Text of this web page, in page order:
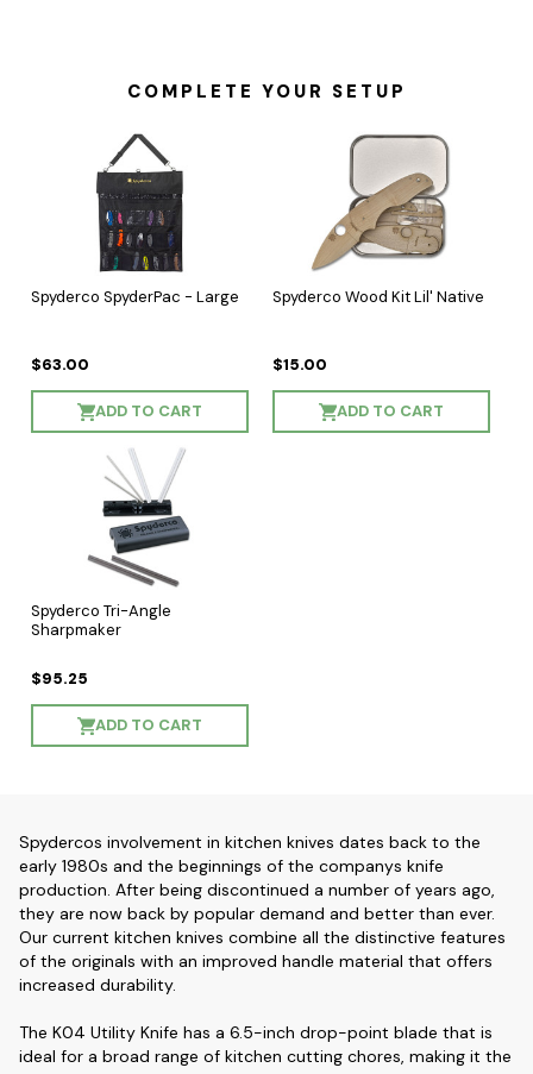
COMPLETE YOUR SETUP
Spyderco SpyderPac - Large
$63.00
ADD TO CART
Spyderco Wood Kit Lil' Native
$15.00
ADD TO CART
Spyderco Tri-Angle
Sharpmaker
$95.25
ADD TO CART
Spydercos involvement in kitchen knives dates back to the
early 1980s and the beginnings of the companys knife
production. After being discontinued a number of years ago,
they are now back by popular demand and better than ever.
Our current kitchen knives combine all the distinctive features
of the originals with an improved handle material that offers
increased durability.
The K04 Utility Knife has a 6.5-inch drop-point blade that is
ideal for a broad range of kitchen cutting chores, making it the